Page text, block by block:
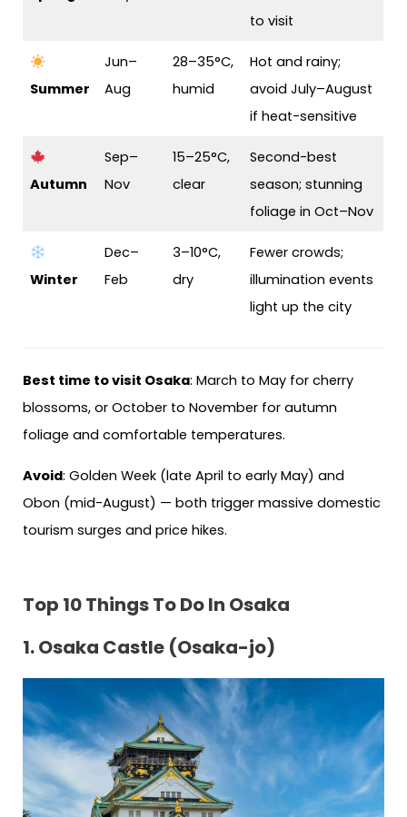
to visit
Summer
Jun–
Aug
28–35°C,
humid
Hot and rainy;
avoid July–August
if heat-sensitive
Autumn
Sep–
Nov
15–25°C,
clear
Second-best
season; stunning
foliage in Oct–Nov
Winter
Dec–
Feb
3–10°C,
dry
Fewer crowds;
illumination events
light up the city
Best time to visit Osaka: March to May for cherry
blossoms, or October to November for autumn
foliage and comfortable temperatures.
Avoid: Golden Week (late April to early May) and
Obon (mid-August) — both trigger massive domestic
tourism surges and price hikes.
Top 10 Things To Do In Osaka
1. Osaka Castle (Osaka-jo)